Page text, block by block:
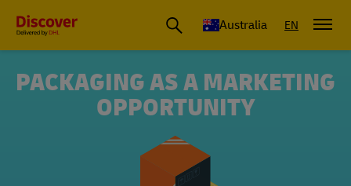
Australia EN
PACKAGING AS A MARKETING
OPPORTUNITY